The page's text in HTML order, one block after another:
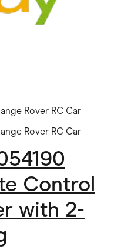
Rover RC Car
Rover RC Car
Control
with 2-